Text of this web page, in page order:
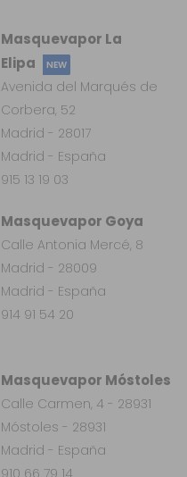
Masquevapor Móstoles
Calle Carmen, 4 - 28931
Móstoles - 28931
Madrid - España
910 66 79 14
Masquevapor Goya
Calle Antonia Mercé, 8
Madrid - 28009
Madrid - España
914 91 54 20
Masquevapor La
Elipa
NEW
Avenida del Marqués de
Corbera, 52
Madrid - 28017
Madrid - España
915 13 19 03